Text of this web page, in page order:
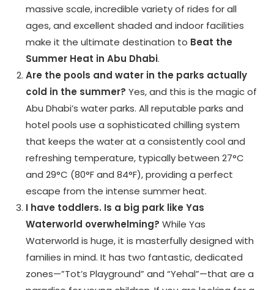
massive scale, incredible variety of rides for all
ages, and excellent shaded and indoor facilities
make it the ultimate destination to Beat the
Summer Heat in Abu Dhabi.
Are the pools and water in the parks actually
cold in the summer? Yes, and this is the magic of
Abu Dhabi’s water parks. All reputable parks and
hotel pools use a sophisticated chilling system
that keeps the water at a consistently cool and
refreshing temperature, typically between 27°C
and 29°C (80°F and 84°F), providing a perfect
escape from the intense summer heat.
I have toddlers. Is a big park like Yas
Waterworld overwhelming? While Yas
Waterworld is huge, it is masterfully designed with
families in mind. It has two fantastic, dedicated
zones—”Tot’s Playground” and “Yehal”—that are a